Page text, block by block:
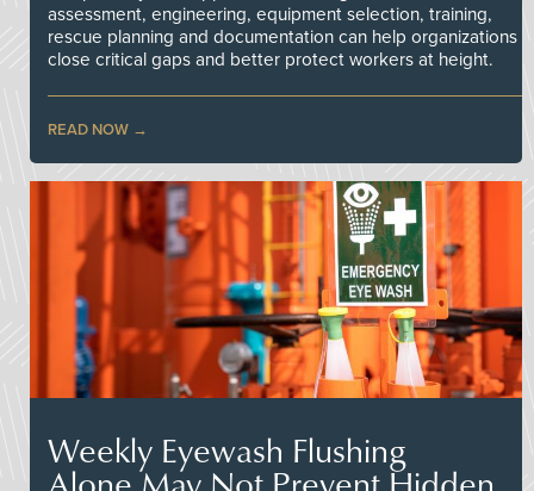
assessment, engineering, equipment selection, training,
rescue planning and documentation can help organizations
close critical gaps and better protect workers at height.
READ NOW
Weekly Eyewash Flushing